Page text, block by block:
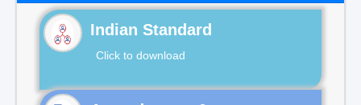
Indian Standard
Click to download